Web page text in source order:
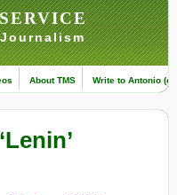
About TMS Write to Antonio